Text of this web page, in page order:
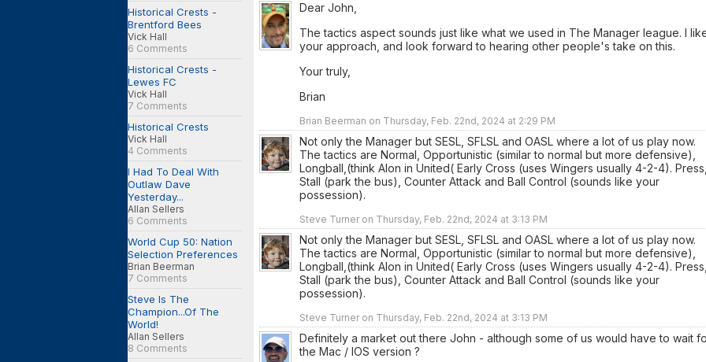
Historical Crests -
Brentford Bees
Vick Hall
6 Comments
Historical Crests -
Lewes FC
Vick Hall
7 Comments
Historical Crests
Vick Hall
4 Comments
I Had To Deal With
Outlaw Dave
Yesterday...
Allan Sellers
6 Comments
World Cup 50: Nation
Selection Preferences
Brian Beerman
7 Comments
Steve Is The
Champion...Of The
World!
Allan Sellers
8 Comments
Dear John,
The tactics aspect sounds just like what we used in The Manager league. I
your approach, and look forward to hearing other people's take on this.
Your truly,
Brian
Brian Beerman on Thursday, Feb. 22nd, 2024 at 2:29 PM
Not only the Manager but SESL, SFLSL and OASL where a lot of us play now.
The tactics are Normal, Opportunistic (similar to normal but more defensive),
Longball,(think Alon in United( Early Cross (uses Wingers usually 4-2-4).
Stall (park the bus), Counter Attack and Ball Control (sounds like your
possession).
Steve Turner on Thursday, Feb. 22nd, 2024 at 3:13 PM
Not only the Manager but SESL, SFLSL and OASL where a lot of us play now.
The tactics are Normal, Opportunistic (similar to normal but more defensive),
Longball,(think Alon in United( Early Cross (uses Wingers usually 4-2-4).
Stall (park the bus), Counter Attack and Ball Control (sounds like your
possession).
Steve Turner on Thursday, Feb. 22nd, 2024 at 3:13 PM
Definitely a market out there John - although some of us would have to wait
the Mac / IOS version ?